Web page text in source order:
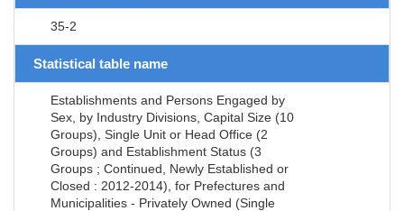
35-2
Statistical table name
Establishments and Persons Engaged by
Sex, by Industry Divisions, Capital Size (10
Groups), Single Unit or Head Office (2
Groups) and Establishment Status (3
Groups ; Continued, Newly Established or
Closed : 2012-2014), for Prefectures and
Municipalities - Privately Owned (Single